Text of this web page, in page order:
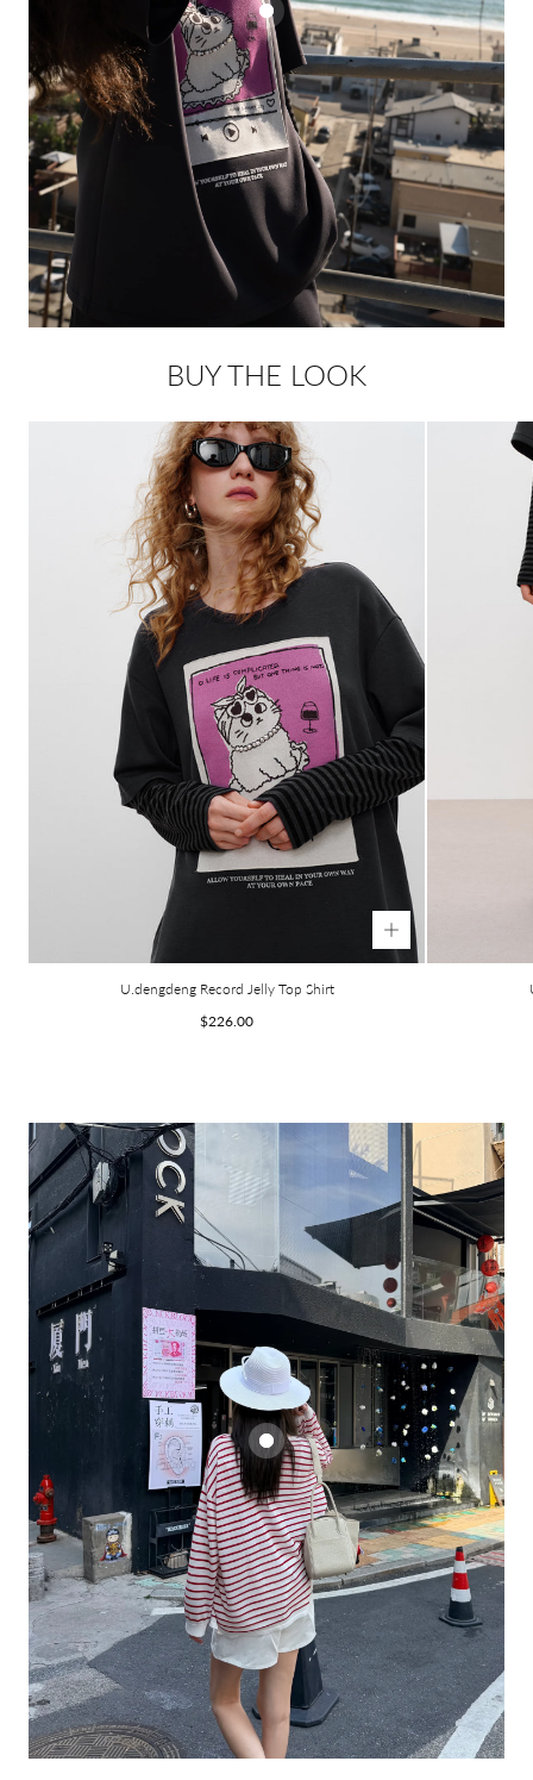
BUY THE LOOK
U.dengdeng Record Jelly Top Shirt
Regular
$226.00